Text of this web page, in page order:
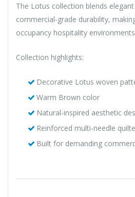
The Lotus collection blends
commercial-grade durability,
occupancy hospitality
Collection highlights:
Decorative Lotus woven
Warm Brown color
Natural-inspired aesthetic
Reinforced multi-needle
Built for demanding